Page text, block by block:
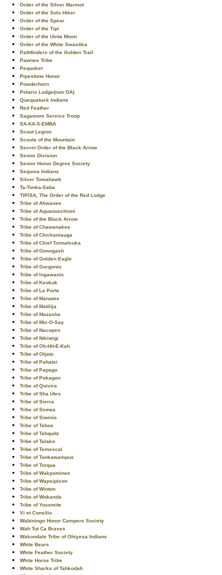
Order of the Silver Marmot
Order of the Solo Hiker
Order of the Spear
Order of the Tipi
Order of the Uinta Moon
Order of the White Swastika
Pathfinders of the Golden Trail
Pawnee Tribe
Pequoket
Pipestone Honor
Powderhorn
Polaris Lodge(non OA)
Quequatuck Indians
Red Feather
Sagamore Service Troop
SA-KA-S-EMBA
Scout Legion
Scouts of the Mountain
Secret Order of the Black Arrow
Senior Division
Senior Honor Degree Society
Sequoia Indians
Silver Tomahawk
Ta-Tonka-Saba
TIPISA, The Order of the Red Lodge
Tribe of Ahwanee
Tribe of Aquanuschioni
Tribe of the Black Arrow
Tribe of Chawanakee
Tribe of Chickamauga
Tribe of Chief Tonnaleuka
Tribe of Gimogash
Tribe of Golden Eagle
Tribe of Gorgonio
Tribe of Ingawanis
Tribe of Keokuk
Tribe of La Porte
Tribe of Manatee
Tribe of Matilija
Tribe of Mazasha
Tribe of Mic-O-Say
Tribe of Nacopen
Tribe of Nikiwigi
Tribe of Oh-Hit-E-Kah
Tribe of Oljato
Tribe of Pahatsi
Tribe of Papago
Tribe of Pokagon
Tribe of Quivira
Tribe of Sha Utes
Tribe of Sierra
Tribe of Siniwa
Tribe of Siwinis
Tribe of Tahoe
Tribe of Tahquitz
Tribe of Talako
Tribe of Temescal
Tribe of Tonkawampus
Tribe of Torqua
Tribe of Wakpominee
Tribe of Wapsipicon
Tribe of Winton
Tribe of Wokanda
Tribe of Yosemite
Vi et Consilio
Wabiningo Honor Campers Society
Wah Tut Ca Braves
Wakondale Tribe of Ohiyesa Indians
White Bears
White Feather Society
White Horse Tribe
White Sharks of Tahkodah